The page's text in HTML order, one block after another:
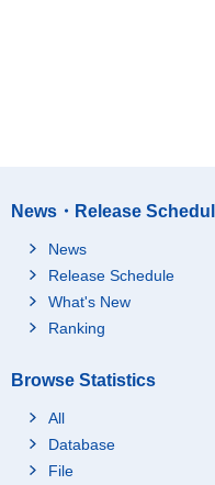
News・Release
News
Release Schedule
What's New
Ranking
Browse Statistics
All
Database
File